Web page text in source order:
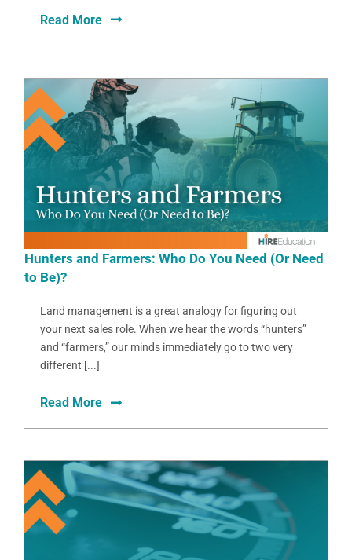
Read More
Hunters and Farmers: Who Do You Need (Or Need
to Be)?
Land management is a great analogy for figuring out
your next sales role. When we hear the words “hunters”
and “farmers,” our minds immediately go to two very
different [...]
Read More